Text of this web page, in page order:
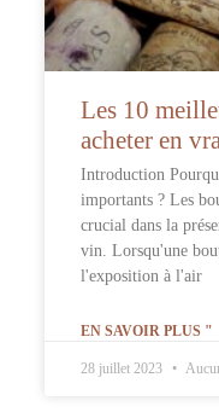
Les 10
acheter en
Introduction
importants ? Les
crucial dans la
vin. Lorsqu'une
l'exposition à l'air
EN SAVOIR PLUS "
28 juillet 2023